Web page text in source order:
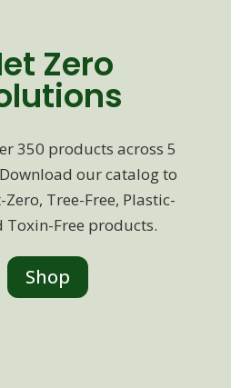
Zero
350 products across 5
our catalog to
Tree-Free, Plastic-
Toxin-Free products.
Shop